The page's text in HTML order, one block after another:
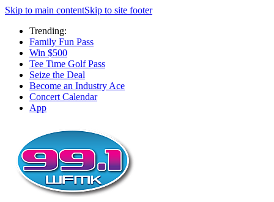
Skip to main contentSkip to site footer
Trending:
Family Fun Pass
Win $500
Tee Time Golf Pass
Seize the Deal
Become an Industry Ace
Concert Calendar
App